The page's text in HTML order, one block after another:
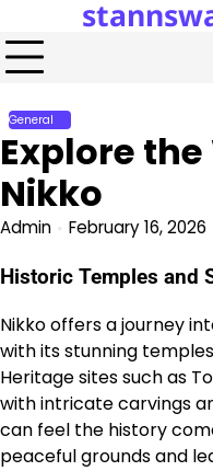
to
content
General
Explore
Nikko
Admin February 16, 2026
Historic Temples and
Nikko offers a journey
with its stunning
Heritage sites such as
with intricate carvings
can feel the history
peaceful grounds and